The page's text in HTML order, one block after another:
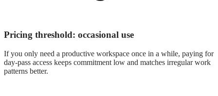
Pricing threshold: occasional use
If you only need a productive workspace once in a while, paying for
day-pass access keeps commitment low and matches irregular work
patterns better.